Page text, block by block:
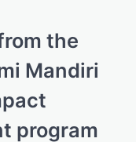
the
Mandiri
program